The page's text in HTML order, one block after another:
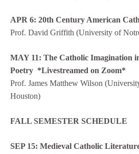
APR 6: 20th Century American
Prof. David Griffith (University of
MAY 11: The Catholic Imagination
Poetry *Livestreamed on Zoom*
Prof. James Matthew Wilson
Houston)
FALL SEMESTER SCHEDULE
SEP 15: Medieval Catholic